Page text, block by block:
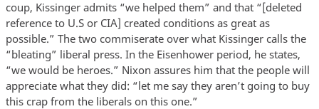
coup, Kissinger admits “we helped them” and that “[deleted
reference to U.S or CIA] created conditions as great as
possible.” The two commiserate over what Kissinger calls the
“bleating” liberal press. In the Eisenhower period, he states,
“we would be heroes.” Nixon assures him that the people will
appreciate what they did: “let me say they aren’t going to buy
this crap from the liberals on this one.”